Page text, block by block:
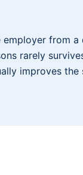
from a
rarely
improves the